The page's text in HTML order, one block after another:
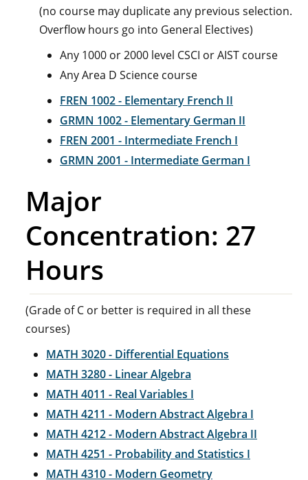
(no course may duplicate any previous selection.
Overflow hours go into General Electives)
Any 1000 or 2000 level CSCI or AIST course
Any Area D Science course
FREN 1002 - Elementary French II
GRMN 1002 - Elementary German II
FREN 2001 - Intermediate French I
GRMN 2001 - Intermediate German I
Major
Concentration: 27
Hours
(Grade of C or better is required in all these
courses)
MATH 3020 - Differential Equations
MATH 3280 - Linear Algebra
MATH 4011 - Real Variables I
MATH 4211 - Modern Abstract Algebra I
MATH 4212 - Modern Abstract Algebra II
MATH 4251 - Probability and Statistics I
MATH 4310 - Modern Geometry